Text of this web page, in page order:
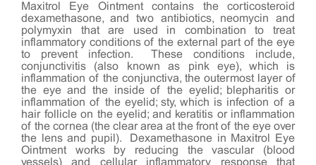
Maxitrol Eye Ointment contains the corticosteroid
dexamethasone, and two antibiotics, neomycin and
polymyxin that are used in combination to treat
inflammatory conditions of the external part of the eye
to prevent infection. These conditions include,
conjunctivitis (also known as pink eye), which is
inflammation of the conjunctiva, the outermost layer of
the eye and the inside of the eyelid; blepharitis or
inflammation of the eyelid; sty, which is infection of a
hair follicle on the eyelid; and keratitis or inflammation
of the cornea (the clear area at the front of the eye over
the lens and pupil). Dexamethasone in Maxitrol Eye
Ointment works by reducing the vascular (blood
vessels) and cellular inflammatory response that